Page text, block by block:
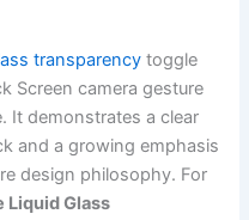
transparency toggle
Screen camera gesture
It demonstrates a clear
and a growing emphasis
design philosophy. For
Liquid Glass